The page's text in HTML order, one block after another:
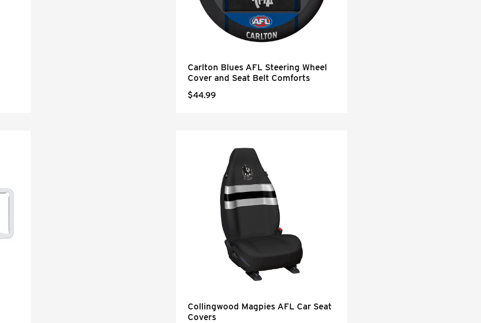
Carlton Blues AFL Steering Wheel
Cover and Seat Belt Comforts
$44.99
Collingwood Magpies AFL Car Seat
Covers